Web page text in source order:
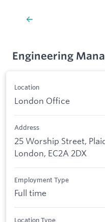
Engineering
Location
London Office
Address
25 Worship Street,
London, EC2A 2DX
Employment Type
Full time
Location Type